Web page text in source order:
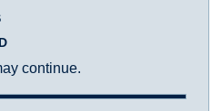
continue.